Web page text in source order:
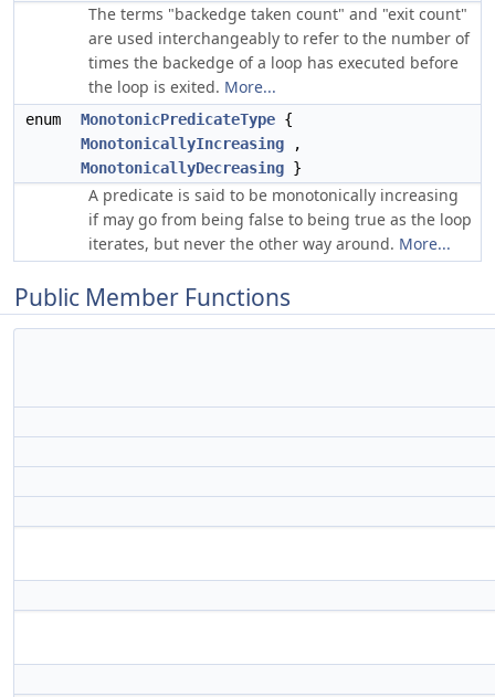
The terms "backedge taken count" and "exit count"
are used interchangeably to refer to the number of
times the backedge of a loop has executed before
the loop is exited. More...
enum MonotonicPredicateType {
MonotonicallyIncreasing ,
MonotonicallyDecreasing }
A predicate is said to be monotonically increasing
if may go from being false to being true as the loop
iterates, but never the other way around. More...
Public Member Functions